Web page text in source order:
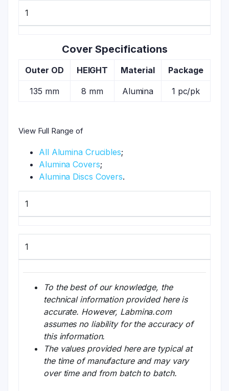
1
Cover Specifications
Outer OD HEIGHT Material Package
135 mm 8 mm Alumina 1 pc/pk
View Full Range of
All Alumina Crucibles;
Alumina Covers;
Alumina Discs Covers.
1
1
To the best of our knowledge, the
technical information provided here is
accurate. However, Labmina.com
assumes no liability for the accuracy of
this information.
The values provided here are typical at
the time of manufacture and may vary
over time and from batch to batch.